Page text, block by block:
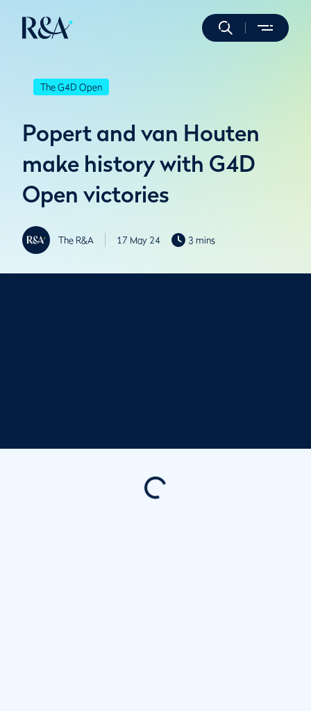
The G4D Open
Popert and van Houten
make history with G4D
Open victories
The R&A 17 May 24 3 mins